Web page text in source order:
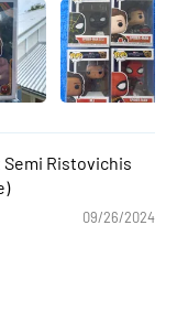
Semi Ristovichis
09/26/2024